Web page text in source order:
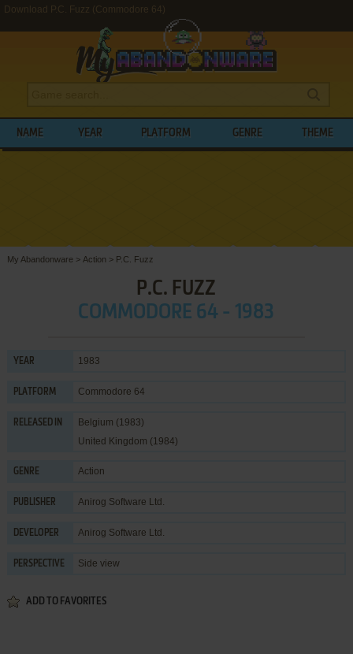
Download P.C. Fuzz (Commodore 64)
NAME YEAR PLATFORM GENRE THEME
My Abandonware > Action > P.C. Fuzz
P.C. FUZZ
COMMODORE 64 - 1983
YEAR 1983
PLATFORM Commodore 64
RELEASED IN
Belgium (1983)
United Kingdom (1984)
GENRE Action
PUBLISHER Anirog Software Ltd.
DEVELOPER Anirog Software Ltd.
PERSPECTIVE Side view
ADD TO FAVORITES